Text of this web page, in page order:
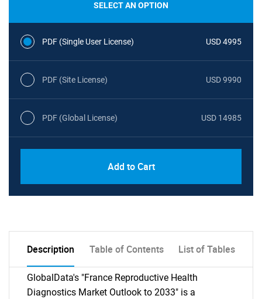
SELECT AN OPTION
PDF (Single User License) USD 4995
PDF (Site License) USD 9990
PDF (Global License) USD 14985
Add to Cart
Description Table of Contents List of Tables
GlobalData's "France Reproductive Health
Diagnostics Market Outlook to 2033" is a